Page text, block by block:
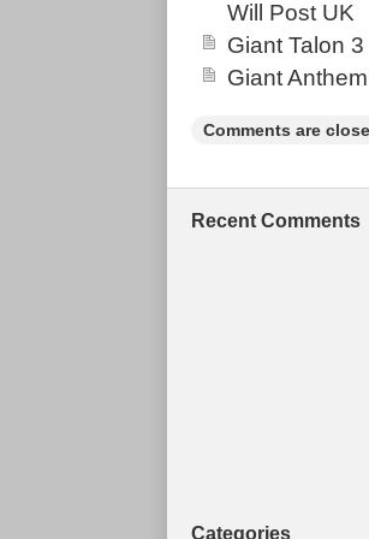
Factory
the bike prior
marketplace
Shop was
customers to
price for the
marketplace
Will Post UK
Giant Talon
Giant
Comments are
Recent Comments
Categories